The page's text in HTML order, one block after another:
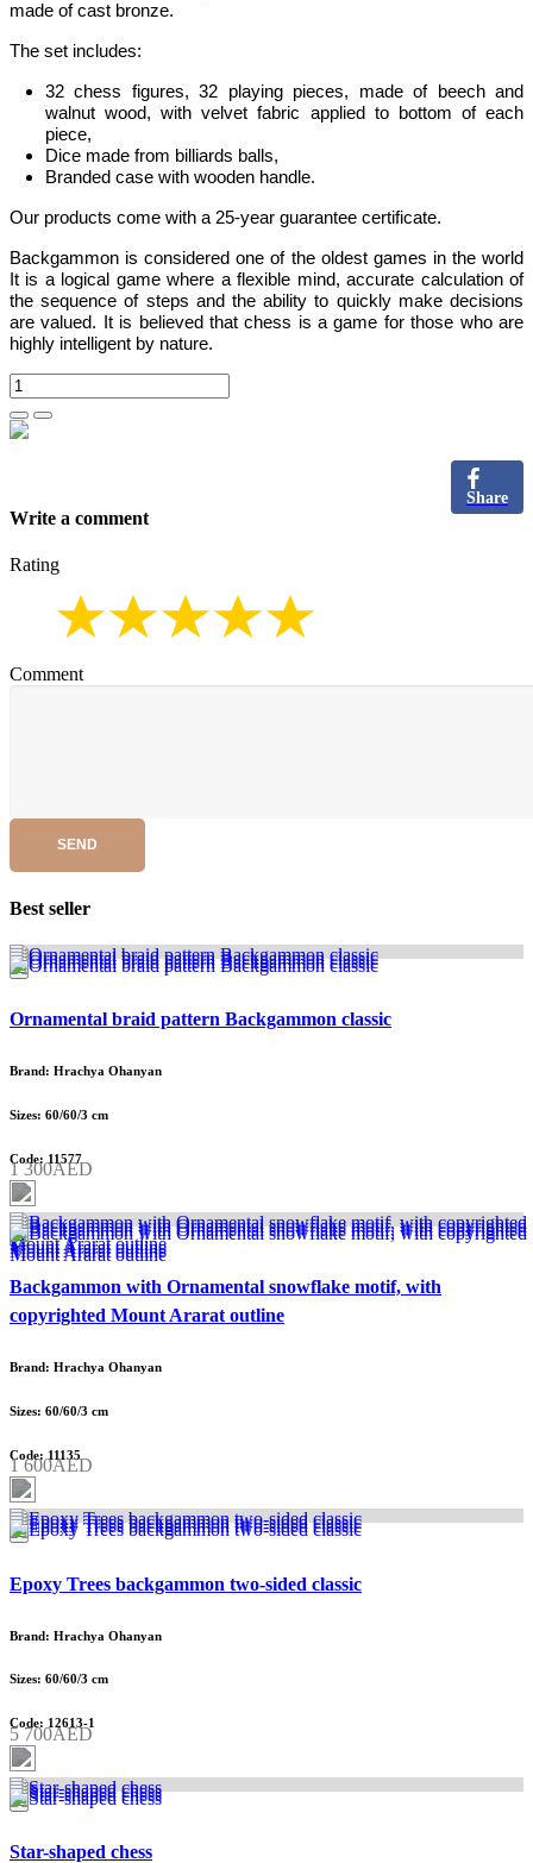
made of cast bronze.
The set includes:
32 chess figures, 32 playing pieces, made of beech and
walnut wood, with velvet fabric applied to bottom of each
piece,
Dice made from billiards balls,
Branded case with wooden handle.
Our products come with a 25-year guarantee certificate.
Backgammon is considered one of the oldest games in the world
It is a logical game where a flexible mind, accurate calculation of
the sequence of steps and the ability to quickly make decisions
are valued.
It is believed that chess is a game for those who are
highly intelligent by nature.
Share
Write a comment
Rating
Comment
SEND
Best seller
Ornamental braid pattern Backgammon classic
Brand: Hrachya Ohanyan
Sizes: 60/60/3 cm
Code: 11577
1 300AED
Backgammon with Ornamental snowflake motif, with
copyrighted Mount Ararat outline
Brand: Hrachya Ohanyan
Sizes: 60/60/3 cm
Code: 11135
1 600AED
Epoxy Trees backgammon two-sided classic
Brand: Hrachya Ohanyan
Sizes: 60/60/3 cm
Code: 12613-1
5 700AED
Star-shaped chess